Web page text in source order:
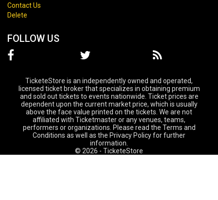
Contact Us
Delete
FOLLOW US
TicketeStore is an independently owned and operated,
licensed ticket broker that specializes in obtaining premium
and sold out tickets to events nationwide. Ticket prices are
dependent upon the current market price, which is usually
above the face value printed on the tickets. We are not
affiliated with Ticketmaster or any venues, teams,
performers or organizations. Please read the Terms and
Conditions as well as the Privacy Policy for further
information.
© 2026 - TicketeStore